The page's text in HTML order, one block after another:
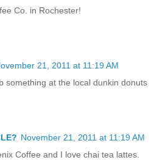
Co. in Rochester!
21, 2011 at 11:19 AM
something at the local dunkin donuts
November 21, 2011 at 11:19 AM
Coffee and I love chai tea lattes.